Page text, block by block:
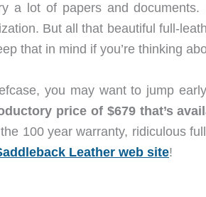
a lot of papers and documents.
But all that beautiful full-
that in mind if you’re thinking
you may want to jump
price of $679 that’s
100 year warranty, ridiculous
Leather web site!